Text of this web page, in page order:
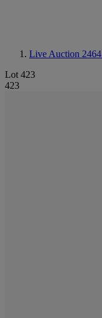
Live Auction 2464
Lot 423
423